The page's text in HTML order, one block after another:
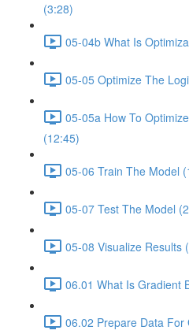
(3:28)
05-04b What Is
05-05 Optimize The
05-05a How To
(12:45)
05-06 Train The Model
05-07 Test The Model
05-08 Visualize Results
06.01 What Is Gradient
06.02 Prepare Data For